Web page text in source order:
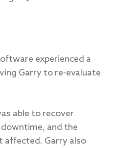
experienced a
Garry to re-evaluate
able to recover
and the
affected. Garry also